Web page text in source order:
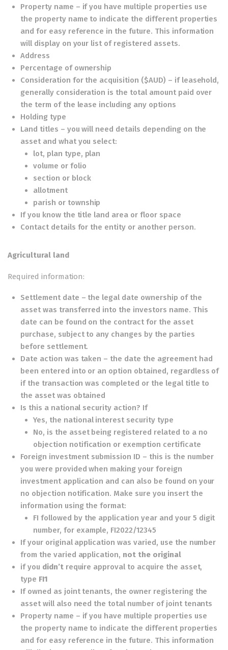
Property name – if you have multiple properties use
the property name to indicate the different properties
and for easy reference in the future. This information
will display on your list of registered assets.
Address
Percentage of ownership
Consideration for the acquisition ($AUD) – if leasehold,
generally consideration is the total amount paid over
the term of the lease including any options
Holding type
Land titles – you will need details depending on the
asset and what you select:
lot, plan type, plan
volume or folio
section or block
allotment
parish or township
If you know the title land area or floor space
Contact details for the entity or another person.
Agricultural land
Required information:
Settlement date – the legal date ownership of the
asset was transferred into the investors name. This
date can be found on the contract for the asset
purchase, subject to any changes by the parties
before settlement.
Date action was taken – the date the agreement had
been entered into or an option obtained, regardless of
if the transaction was completed or the legal title to
the asset was obtained
Is this a national security action? If
Yes, the national interest security type
No, is the asset being registered related to a no
objection notification or exemption certificate
Foreign investment submission ID – this is the number
you were provided when making your foreign
investment application and can also be found on your
no objection notification. Make sure you insert the
information using the format:
FI followed by the application year and your 5 digit
number, for example, FI2022/12345
If your original application was varied, use the number
from the varied application, not the original
if you didn’trequire approval to acquire the asset,
type FI1
If owned as joint tenants, the owner registering the
asset will also need the total number of joint tenants
Property name – if you have multiple properties use
the property name to indicate the different properties
and for easy reference in the future. This information